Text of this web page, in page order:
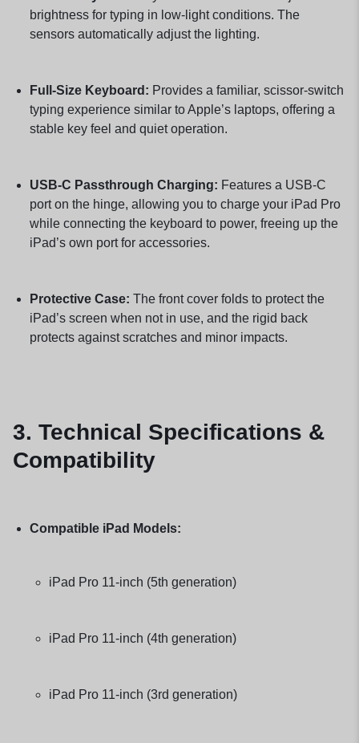
brightness for typing in low-light conditions. The
sensors automatically adjust the lighting.
Full-Size Keyboard: Provides a familiar, scissor-switch
typing experience similar to Apple’s laptops, offering a
stable key feel and quiet operation.
USB-C Passthrough Charging: Features a USB-C
port on the hinge, allowing you to charge your iPad Pro
while connecting the keyboard to power, freeing up the
iPad’s own port for accessories.
Protective Case: The front cover folds to protect the
iPad’s screen when not in use, and the rigid back
protects against scratches and minor impacts.
3. Technical Specifications &
Compatibility
Compatible iPad Models:
iPad Pro 11-inch (5th generation)
iPad Pro 11-inch (4th generation)
iPad Pro 11-inch (3rd generation)